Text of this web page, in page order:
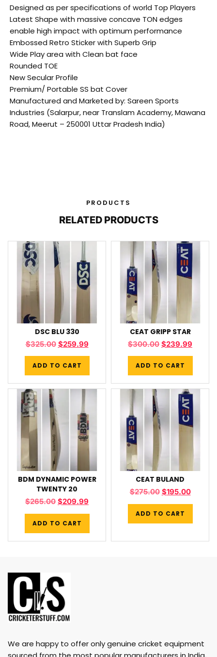
Designed as per specifications of world Top Players
Latest Shape with massive concave TON edges
enable high impact with optimum performance
Embossed Retro Sticker with Superb Grip
Wide Play area with Clean bat face
Rounded TOE
New Secular Profile
Premium/ Portable SS bat Cover
Manufactured and Marketed by: Sareen Sports
Industries (Salarpur, near Translam Academy, Mawana
Road, Meerut – 250001 Uttar Pradesh India)
PRODUCTS
RELATED PRODUCTS
DSC BLU 330
$325.00 $259.99
ADD TO CART
CEAT GRIPP STAR
$300.00 $239.99
ADD TO CART
BDM DYNAMIC POWER
TWENTY 20
$265.00 $209.99
ADD TO CART
CEAT BULAND
$275.00 $195.00
ADD TO CART
We are happy to offer only genuine cricket equipment